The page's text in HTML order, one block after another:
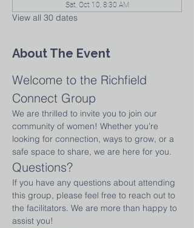
Sat, Oct 10, 8:30 AM
View all 30 dates
About The Event
Welcome to the Richfield
Connect Group
We are thrilled to invite you to join our
community of women! Whether you’re
looking for connection, ways to grow, or a
safe space to share, we are here for you.
Questions?
If you have any questions about attending
this group, please feel free to reach out to
the facilitators. We are more than happy to
assist you!